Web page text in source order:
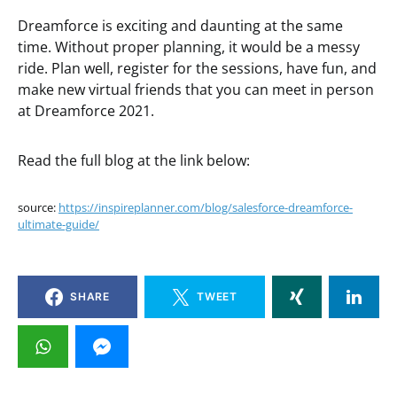
Dreamforce is exciting and daunting at the same
time. Without proper planning, it would be a messy
ride. Plan well, register for the sessions, have fun, and
make new virtual friends that you can meet in person
at Dreamforce 2021.
Read the full blog at the link below:
source: https://inspireplanner.com/blog/salesforce-dreamforce-
ultimate-guide/
SHARE TWEET